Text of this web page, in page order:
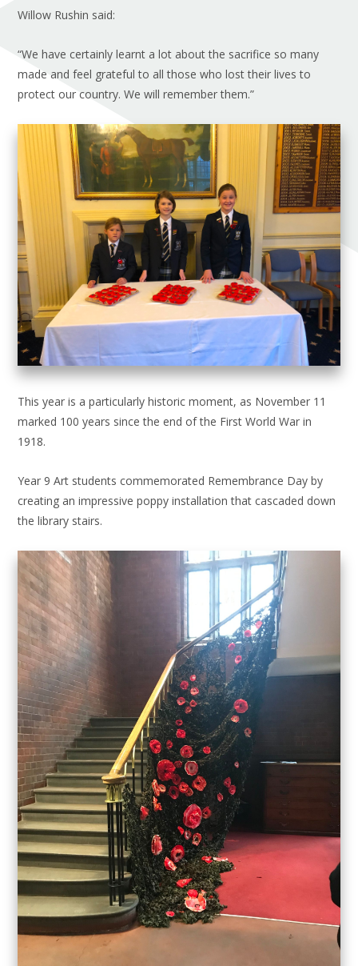
Willow Rushin said:
“We have certainly learnt a lot about the sacrifice so many
made and feel grateful to all those who lost their lives to
protect our country. We will remember them.”
This year is a particularly historic moment, as November 11
marked 100 years since the end of the First World War in
1918.
Year 9 Art students commemorated Remembrance Day by
creating an impressive poppy installation that cascaded down
the library stairs.